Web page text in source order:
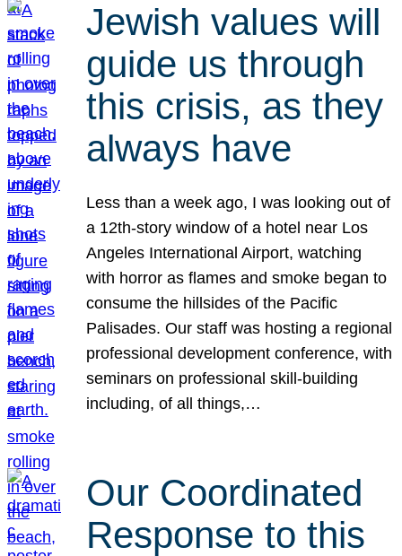
Jewish values will
guide us through
this crisis, as they
always have
Less than a week ago, I was looking out of
a 12th-story window of a hotel near Los
Angeles International Airport, watching
with horror as flames and smoke began to
consume the hillsides of the Pacific
Palisades. Our staff was hosting a regional
professional development conference, with
seminars on professional skill-building
including, of all things,…
Our Coordinated
Response to this